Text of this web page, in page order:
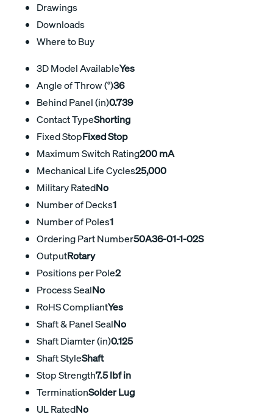
Drawings
Downloads
Where to Buy
3D Model AvailableYes
Angle of Throw (°)36
Behind Panel (in)0.739
Contact TypeShorting
Fixed StopFixed Stop
Maximum Switch Rating200 mA
Mechanical Life Cycles25,000
Military RatedNo
Number of Decks1
Number of Poles1
Ordering Part Number50A36-01-1-02S
OutputRotary
Positions per Pole2
Process SealNo
RoHS CompliantYes
Shaft & Panel SealNo
Shaft Diamter (in)0.125
Shaft StyleShaft
Stop Strength7.5 lbf in
TerminationSolder Lug
UL RatedNo